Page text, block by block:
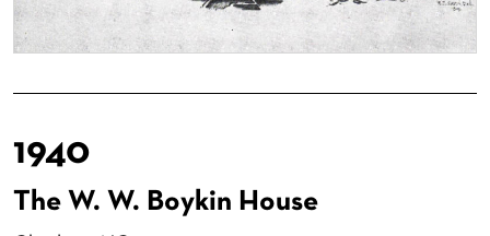
1940
The W. W. Boykin House